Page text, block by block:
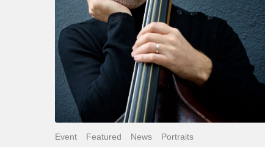
Proust
Questionnaire
Event Featured News Portraits